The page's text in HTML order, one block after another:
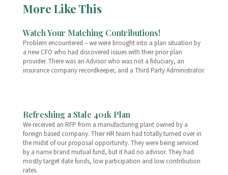
More Like This
Watch Your Matching Contributions!
Problem encountered – we were brought into a plan situation by
a new CFO who had discovered issues with their prior plan
provider. There was an Advisor who was not a fiduciary, an
insurance company recordkeeper, and a Third Party Administrator.
Refreshing a Stale 401k Plan
We received an RFP from a manufacturing plant owned by a
foreign based company. Their HR team had totally turned over in
the midst of our proposal opportunity. They were being serviced
by a name brand mutual fund, but it had no advisor. They had
mostly target date funds, low participation and low contribution
rates.